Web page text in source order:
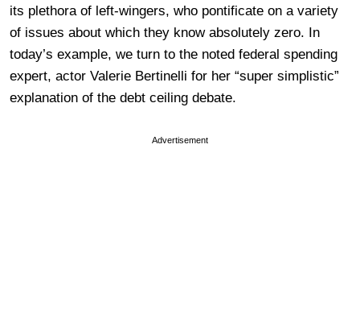
its plethora of left-wingers, who pontificate on a variety
of issues about which they know absolutely zero. In
today’s example, we turn to the noted federal spending
expert, actor Valerie Bertinelli for her “super simplistic”
explanation of the debt ceiling debate.
Advertisement